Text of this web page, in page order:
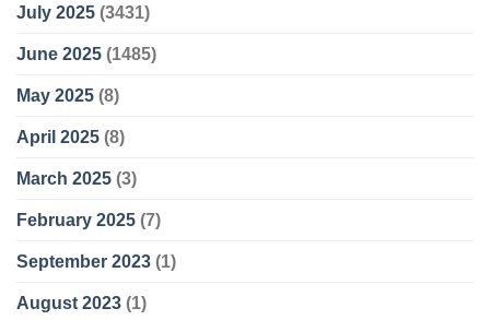
July 2025 (3431)
June 2025 (1485)
May 2025 (8)
April 2025 (8)
March 2025 (3)
February 2025 (7)
September 2023 (1)
August 2023 (1)